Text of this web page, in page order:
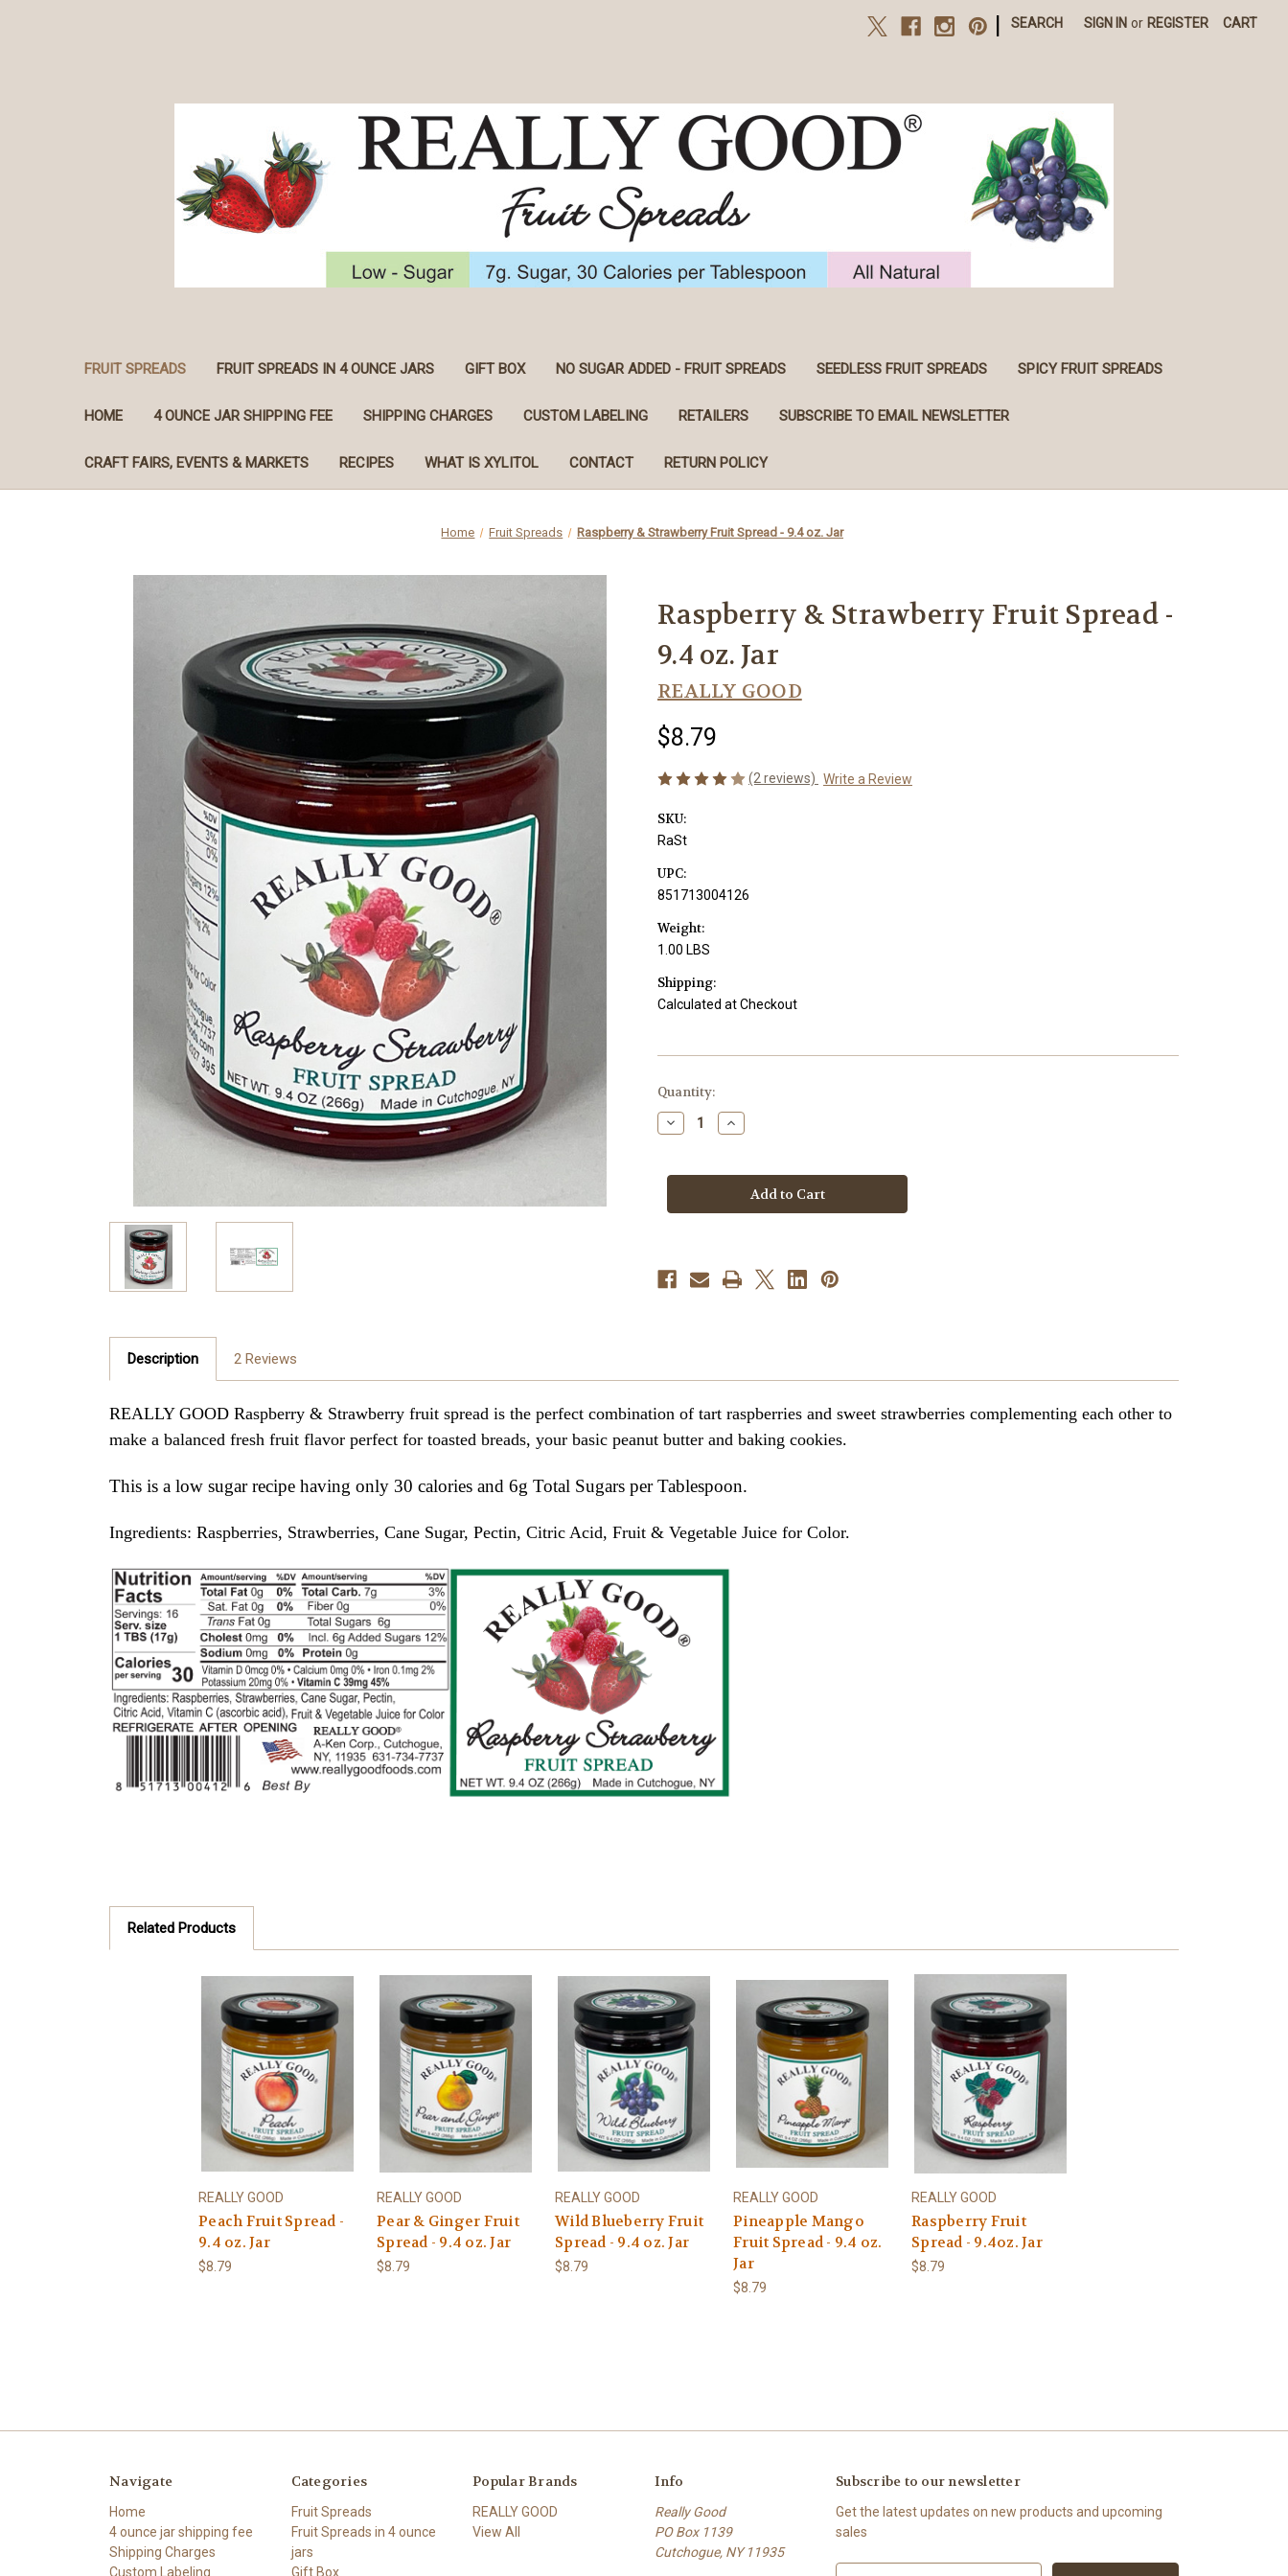
SEARCH SIGN IN or REGISTER CART
FRUIT SPREADS FRUIT SPREADS IN 4 OUNCE JARS GIFT BOX NO SUGAR ADDED - FRUIT SPREADS SEEDLESS FRUIT SPREADS SPICY FRUIT SPREADS
HOME 4 OUNCE JAR SHIPPING FEE SHIPPING CHARGES CUSTOM LABELING RETAILERS SUBSCRIBE TO EMAIL NEWSLETTER
CRAFT FAIRS, EVENTS & MARKETS RECIPES WHAT IS XYLITOL CONTACT RETURN POLICY
Home Fruit Spreads Raspberry & Strawberry Fruit Spread - 9.4 oz. Jar
Raspberry & Strawberry Fruit Spread -
9.4 oz. Jar
REALLY GOOD
$8.79
(2 reviews) Write a Review
SKU:
RaSt
UPC:
851713004126
Weight:
1.00 LBS
Shipping:
Calculated at Checkout
Current
Stock:
Quantity:
Decrease
Quantity
&
Spread
Jar
Increase
Quantity
&
Strawberry
Fruit
Spread
Jar
Description 2 Reviews
REALLY GOOD Raspberry & Strawberry fruit spread is the perfect combination of tart raspberries and sweet strawberries complementing each other to
make a balanced fresh fruit flavor perfect for toasted breads, your basic peanut butter and baking cookies.
This is a low sugar recipe having only 30 calories and 6g Total Sugars per Tablespoon.
Ingredients: Raspberries, Strawberries, Cane Sugar, Pectin, Citric Acid, Fruit & Vegetable Juice for Color.
Related Products
REALLY GOOD
Peach Fruit Spread -
9.4 oz. Jar
$8.79
REALLY GOOD
Pear & Ginger Fruit
Spread - 9.4 oz. Jar
$8.79
REALLY GOOD
Wild Blueberry Fruit
Spread - 9.4 oz. Jar
$8.79
REALLY GOOD
Pineapple Mango
Fruit Spread - 9.4 oz.
Jar
$8.79
REALLY GOOD
Raspberry Fruit
Spread - 9.4oz. Jar
$8.79
Navigate
Home
4 ounce jar shipping fee
Shipping Charges
Custom Labeling
Categories
Fruit Spreads
Fruit Spreads in 4 ounce
jars
Gift Box
Popular Brands
REALLY GOOD
View All
Info
Really Good
PO Box 1139
Cutchogue, NY 11935
Subscribe to our newsletter
Get the latest updates on new products and upcoming
sales